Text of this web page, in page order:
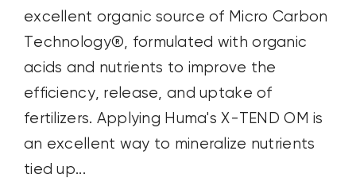
excellent organic source of Micro Carbon
Technology®, formulated with organic
acids and nutrients to improve the
efficiency, release, and uptake of
fertilizers. Applying Huma's X-TEND OM is
an excellent way to mineralize nutrients
tied up...